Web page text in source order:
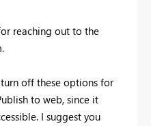
reaching out to the
off these options for
to web, since it
I suggest you